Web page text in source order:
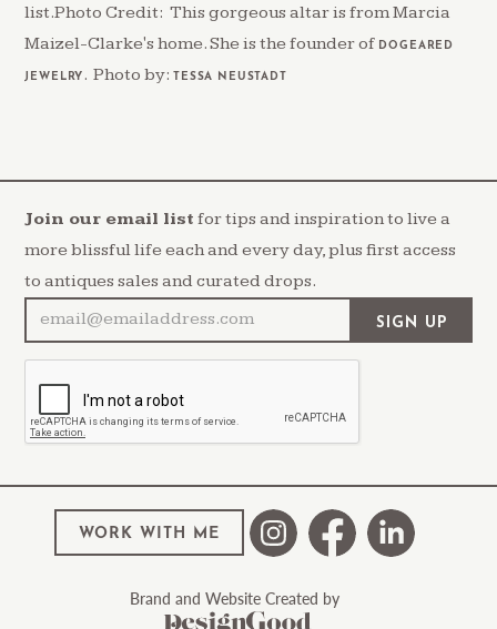
list.Photo Credit: This gorgeous altar is from Marcia
Maizel-Clarke's home. She is the founder of DOGEARED
JEWELRY. Photo by:TESSA NEUSTADT
Join our email list for tips and inspiration to live a
more blissful life each and every day, plus first access
to antiques sales and curated drops.
WORK WITH ME
Brand and Website Created by